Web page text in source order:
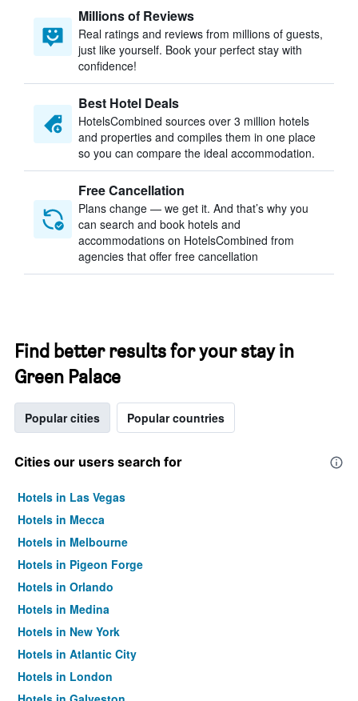
Millions of Reviews
Real ratings and reviews from millions of guests,
just like yourself. Book your perfect stay with
confidence!
Best Hotel Deals
HotelsCombined sources over 3 million hotels
and properties and compiles them in one place
so you can compare the ideal accommodation.
Free Cancellation
Plans change — we get it. And that’s why you
can search and book hotels and
accommodations on HotelsCombined from
agencies that offer free cancellation
Find better results for your stay in
Green Palace
Popular cities Popular countries
Cities our users search for
Hotels in Las Vegas
Hotels in Mecca
Hotels in Melbourne
Hotels in Pigeon Forge
Hotels in Orlando
Hotels in Medina
Hotels in New York
Hotels in Atlantic City
Hotels in London